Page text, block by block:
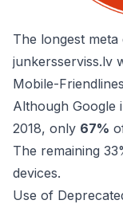
The longest
junkersserviss.lv
Mobile-
Although Google
2018, only 67%
The remaining
devices.
Use of